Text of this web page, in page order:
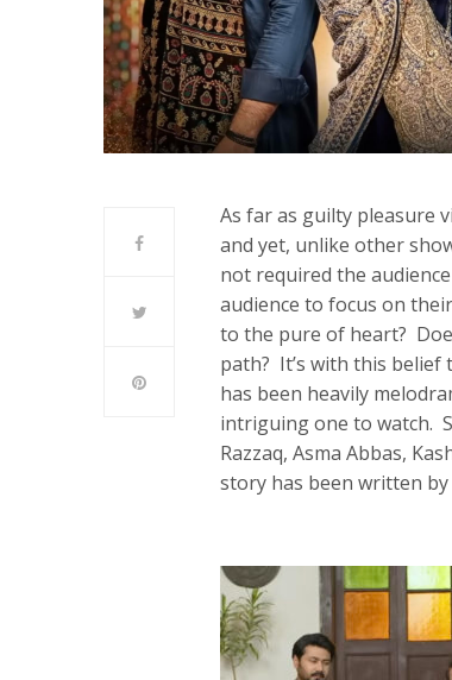
As far as guilty pleasure
and yet, unlike other
not required the
audience to focus on
to the pure of heart?
path? It’s with this belief
has been heavily
intriguing one to watch.
Razzaq, Asma Abbas,
story has been written by